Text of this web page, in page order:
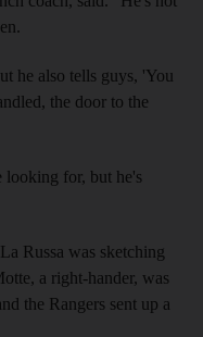
he also tells guys, 'You
the door to the
looking for, but he's
Russa was sketching
a right-hander, was
the Rangers sent up a